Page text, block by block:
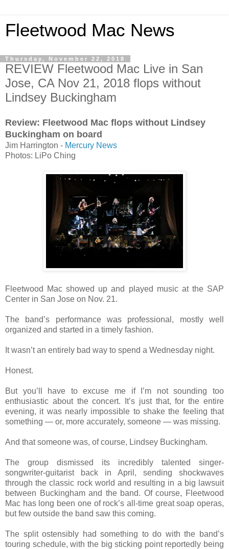
Fleetwood Mac News
Thursday, November 22, 2018
REVIEW Fleetwood Mac Live in San
Jose, CA Nov 21, 2018 flops without
Lindsey Buckingham
Review: Fleetwood Mac flops without Lindsey
Buckingham on board
Jim Harrington - Mercury News
Photos: LiPo Ching
Fleetwood Mac showed up and played music at the SAP
Center in San Jose on Nov. 21.
The band’s performance was professional, mostly well
organized and started in a timely fashion.
It wasn’t an entirely bad way to spend a Wednesday night.
Honest.
But you’ll have to excuse me if I’m not sounding too
enthusiastic about the concert. It’s just that, for the entire
evening, it was nearly impossible to shake the feeling that
something — or, more accurately, someone — was missing.
And that someone was, of course, Lindsey Buckingham.
The group dismissed its incredibly talented singer-
songwriter-guitarist back in April, sending shockwaves
through the classic rock world and resulting in a big lawsuit
between Buckingham and the band. Of course, Fleetwood
Mac has long been one of rock’s all-time great soap operas,
but few outside the band saw this coming.
The split ostensibly had something to do with the band’s
touring schedule, with the big sticking point reportedly being